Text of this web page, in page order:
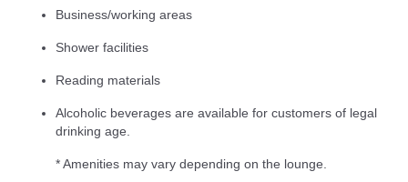
Business/working areas
Shower facilities
Reading materials
Alcoholic beverages are available for customers of legal
drinking age.
* Amenities may vary depending on the lounge.